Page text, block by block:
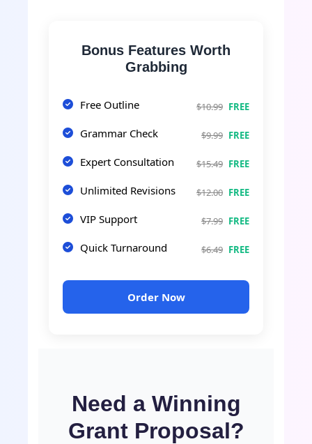
Bonus Features Worth
Grabbing
Free Outline $10.99 FREE
Grammar Check $9.99 FREE
Expert Consultation $15.49 FREE
Unlimited Revisions $12.00 FREE
VIP Support $7.99 FREE
Quick Turnaround $6.49 FREE
Order Now
Need a Winning
Grant Proposal?